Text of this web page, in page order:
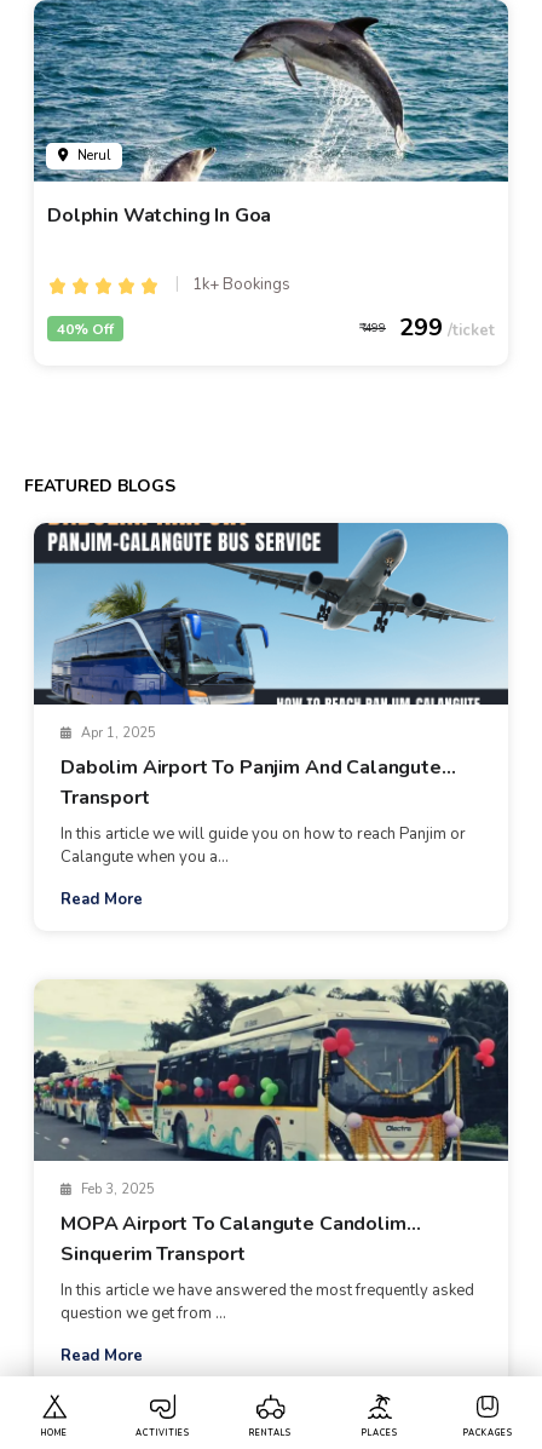
HOME ACTIVITIES RENTALS PLACES PACKAGES
Nerul
Dolphin Watching In Goa
1k+ Bookings
499 299
40% Off
FEATURED BLOGS
Apr 1, 2025
Dabolim Airport To Panjim And Calangute
Transport
In this article we will guide you on how to reach Panjim or
Calangute when you a...
Read More
Feb 3, 2025
MOPA Airport To Calangute Candolim
Sinquerim Transport
In this article we have answered the most frequently asked
question we get from ...
Read More